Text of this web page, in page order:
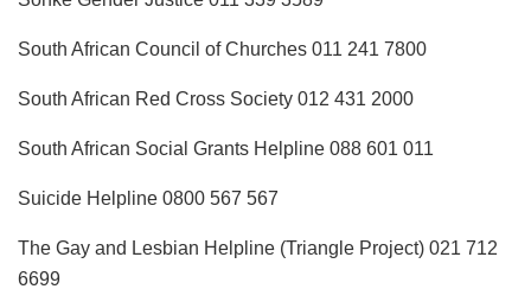
South African Council of Churches 011 241 7800
South African Red Cross Society 012 431 2000
South African Social Grants Helpline 088 601 011
Suicide Helpline 0800 567 567
The Gay and Lesbian Helpline (Triangle Project) 021 712
6699